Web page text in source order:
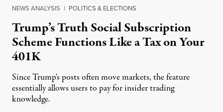
NEWS ANALYSIS | POLITICS & ELECTIONS
Trump’s Truth Social Subscription
Scheme Functions Like a Tax on Your
401K
Since Trump's posts often move markets, the feature
essentially allows users to pay for insider trading
knowledge.